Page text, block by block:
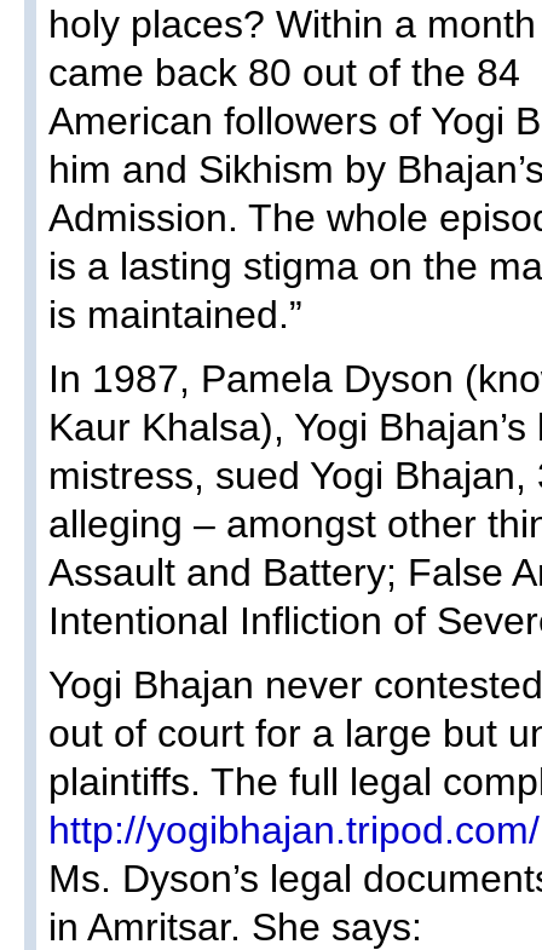
holy places? Within a
came back 80 out of the 84
American followers of Yogi
him and Sikhism by
Admission. The whole
is a lasting stigma on the
is maintained.”
In 1987, Pamela Dyson
Kaur Khalsa), Yogi
mistress, sued Yogi
alleging – amongst other
Assault and Battery; False
Intentional Infliction of
Yogi Bhajan never
out of court for a large but
plaintiffs. The full legal
http://
Ms. Dyson’s legal
in Amritsar. She says: